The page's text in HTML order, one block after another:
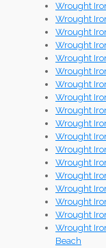
Wrought
Wrought
Wrought
Wrought
Wrought
Wrought
Wrought
Wrought
Wrought
Wrought
Wrought
Wrought
Wrought
Wrought
Wrought
Wrought
Wrought
Wrought
Beach